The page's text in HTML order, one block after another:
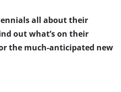
all about their
out what’s on their
the much-anticipated new